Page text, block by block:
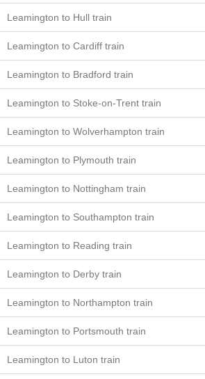
Leamington to Hull train
Leamington to Cardiff train
Leamington to Bradford train
Leamington to Stoke-on-Trent train
Leamington to Wolverhampton train
Leamington to Plymouth train
Leamington to Nottingham train
Leamington to Southampton train
Leamington to Reading train
Leamington to Derby train
Leamington to Northampton train
Leamington to Portsmouth train
Leamington to Luton train